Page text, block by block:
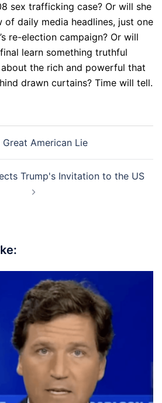
sex trafficking case? Or will she
of daily media headlines, just one
re-election campaign? Or will
learn something truthful
the rich and powerful that
drawn curtains? Time will tell.
Great American Lie
Trump's Invitation to the US